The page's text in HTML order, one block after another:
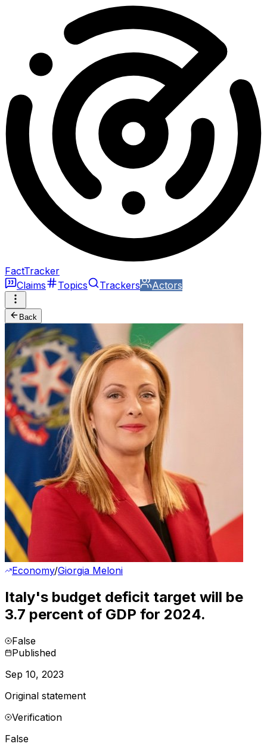
FactTracker
Claims
Topics Trackers Actors
Back
Economy/Giorgia Meloni
Italy's budget deficit target will be
3.7 percent of GDP for 2024.
False
Published
Sep 10, 2023
Original statement
Verification
False